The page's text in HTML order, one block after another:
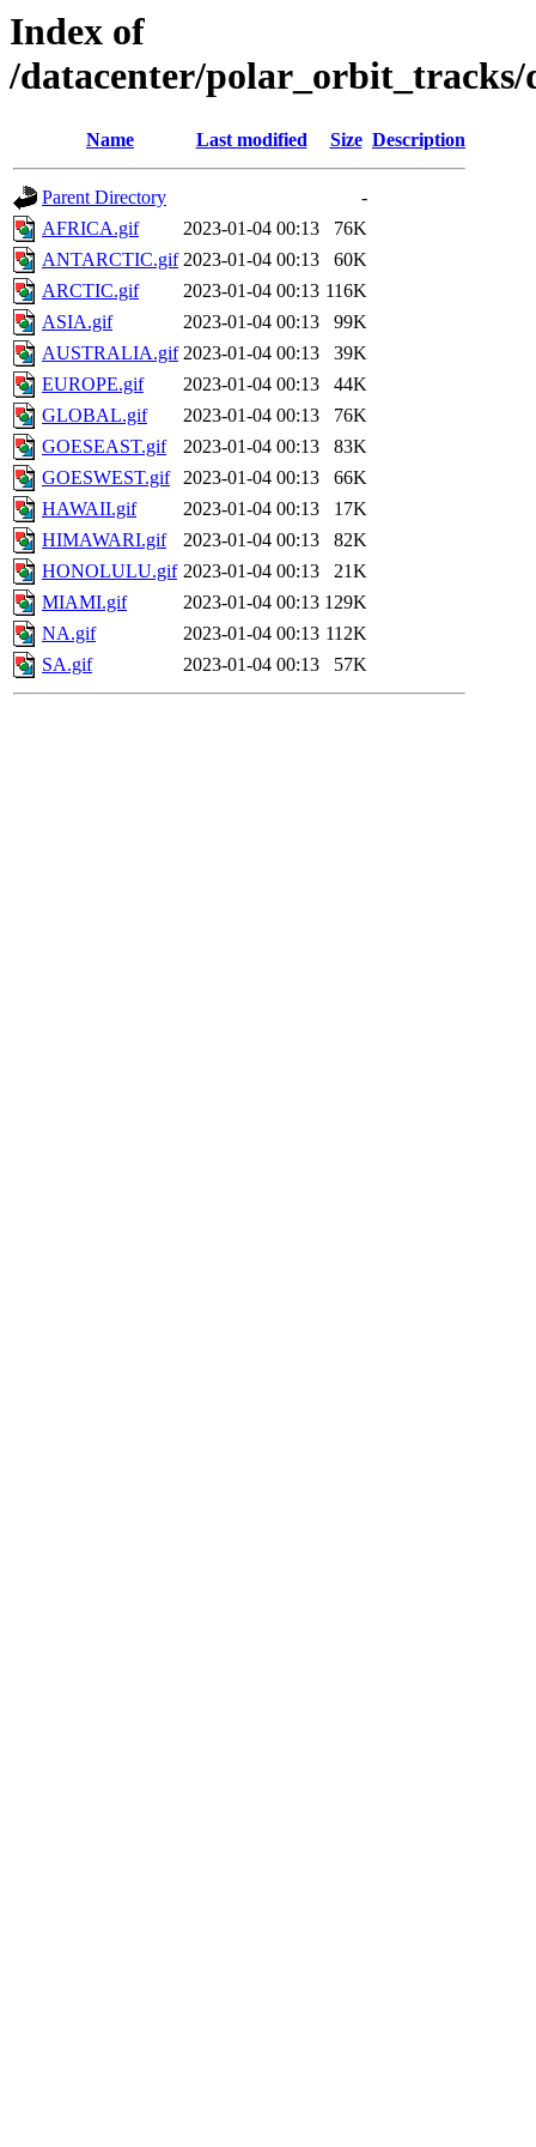
Index of
/datacenter/polar_orbit_tracks/
Name Last modified Size Description
Parent Directory
-
AFRICA.gif
2023-01-04 00:13
76K
ANTARCTIC.gif 2023-01-04 00:13
60K
ARCTIC.gif
2023-01-04 00:13 116K
ASIA.gif
2023-01-04 00:13
99K
AUSTRALIA.gif 2023-01-04 00:13
39K
EUROPE.gif
2023-01-04 00:13
44K
GLOBAL.gif
2023-01-04 00:13
76K
GOESEAST.gif
2023-01-04 00:13
83K
GOESWEST.gif
2023-01-04 00:13
66K
HAWAII.gif
2023-01-04 00:13
17K
HIMAWARI.gif
2023-01-04 00:13
82K
HONOLULU.gif 2023-01-04 00:13
21K
MIAMI.gif
2023-01-04 00:13 129K
NA.gif
2023-01-04 00:13 112K
SA.gif
2023-01-04 00:13 57K